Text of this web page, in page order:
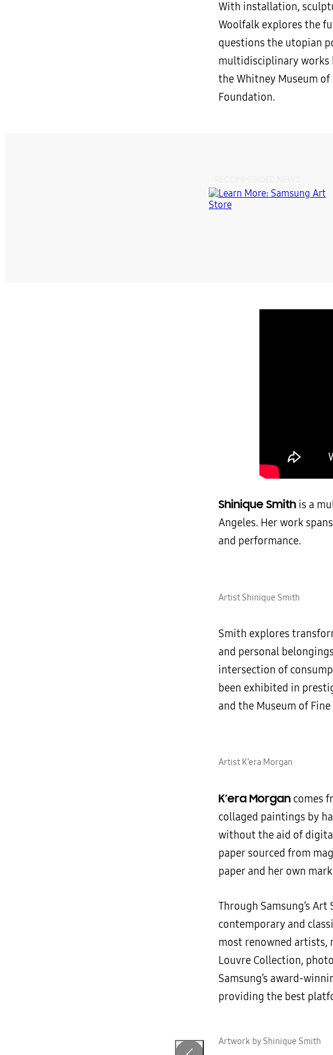
With installation,
Woolfalk explores the
questions the utopian
multidisciplinary works
the Whitney Museum
Foundation.
Shinique Smith is a
Angeles. Her work
and performance.
Artist Shinique Smith
Smith explores
and personal
intersection of
been exhibited in
and the Museum of
Artist K’era Morgan
K’era Morgan comes
collaged paintings by
without the aid of
paper sourced from
paper and her own
Through Samsung’s
contemporary and
most renowned artists,
Louvre Collection,
Samsung’s award-
providing the best
Artwork by Shinique Smith